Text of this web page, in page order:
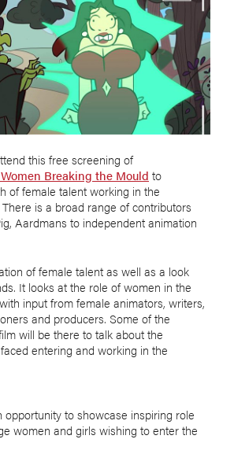
this free screening of
Breaking the Mould to
of female talent working in the
is a broad range of contributors
Aardmans to independent animation
of female talent as well as a look
It looks at the role of women in the
input from female animators, writers,
and producers. Some of the
will be there to talk about the
entering and working in the
opportunity to showcase inspiring role
women and girls wishing to enter the